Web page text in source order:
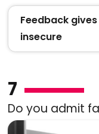
Feedback
insecure
7
Do you admit